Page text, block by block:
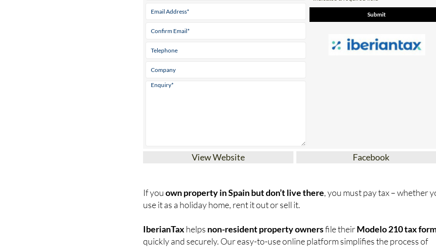
View Website Facebook
If youown property in Spain but don’t live there, you must pay tax – whether
use it as a holiday home, rent it out or sell it.
IberianTaxhelps non-resident property ownersfile theirModelo 210 tax
quickly and securely. Our easy-to-use online platform simplifies the process of